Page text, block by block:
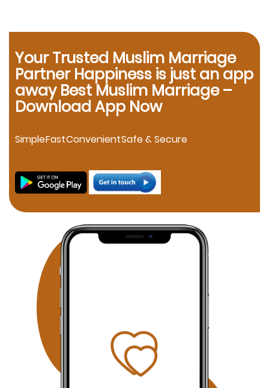
Marriage Bureau Bangalore, a Muslim Matchmaking
experienced consultants are here to help. Location-
Based Muslim Matrimony Services in Bangalore Families
living in Richmond Town can explore our dedicated
matchmaking services designed to provide verified
Muslim marriage proposals with complete privacy and
personalized consultation. If you are searching for a
marriage consultants help families connect through
in JP Nagar can discover compatible Muslim brides and
grooms through our professional matchmaking services
focused on compatibility, family values, and Islamic
principles. Our Fraser Town Muslim Marriage Services
proposals for families looking for serious Nikah
opportunities. Residents of Electronic City can benefit
from our confidential Muslim matchmaking service,
offering verified profiles and dedicated relationship
guidance. Families searching in Koramangala can
access our personalized Muslim matrimony services with
profile verification, family coordination, and face-to-face
meetings by appointment. Why Choose Our Bangalore
Muslim Matchmaking Service? Personalized Consultation
1-on-1 Matchmaking Verified Muslim Brides & Grooms
Muslim Matrimony Bangalore Muslim Marriage Bureau
Bangalore Shariah Compliant Matchmaking Strict Privacy
Your Trusted Muslim Marriage
Partner Happiness is just an app
away Best Muslim Marriage –
Download App Now
SimpleFastConvenientSafe & Secure